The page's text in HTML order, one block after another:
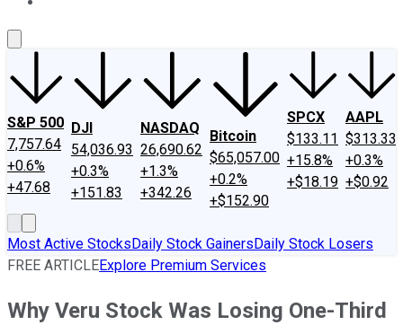
S&P 500
7,757.64
+0.6%
+47.68
DJI
54,036.93
+0.3%
+151.83
NASDAQ
26,690.62
+1.3%
+342.26
Bitcoin
$65,057.00
+0.2%
+$152.90
SPCX
$133.11
+15.8%
+$18.19
AAPL
$313.33
+0.3%
+$0.92
Most Active StocksDaily Stock GainersDaily Stock Losers
FREE ARTICLEExplore Premium Services
Why Veru Stock Was Losing One-Third